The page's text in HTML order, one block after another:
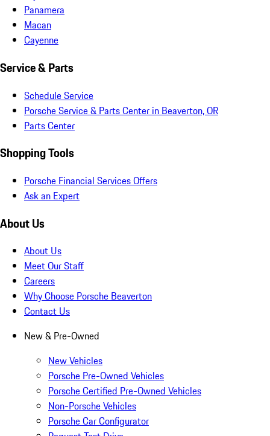
Panamera
Macan
Cayenne
Service & Parts
Schedule Service
Porsche Service & Parts Center in Beaverton, OR
Parts Center
Shopping Tools
Porsche Financial Services Offers
Ask an Expert
About Us
About Us
Meet Our Staff
Careers
Why Choose Porsche Beaverton
Contact Us
New & Pre-Owned
New Vehicles
Porsche Pre-Owned Vehicles
Porsche Certified Pre-Owned Vehicles
Non-Porsche Vehicles
Porsche Car Configurator